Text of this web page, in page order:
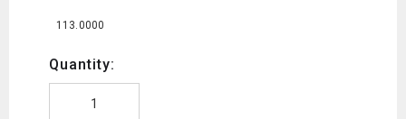
113.0000
Quantity: